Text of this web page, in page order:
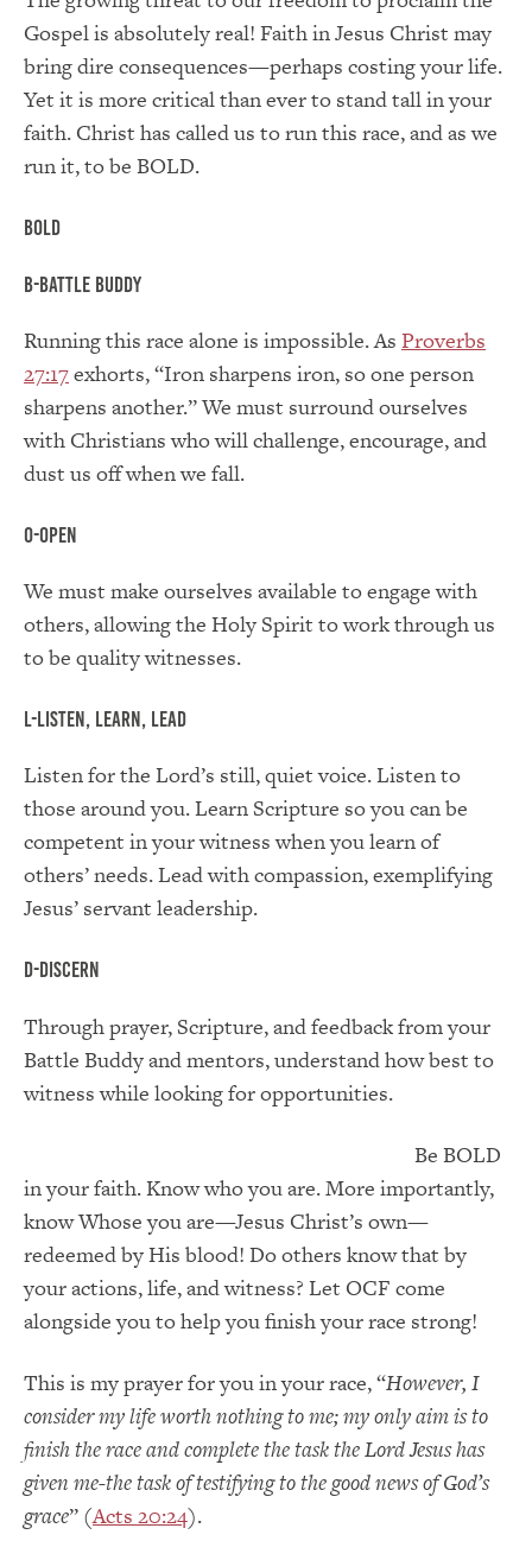
Gospel is absolutely real! Faith in Jesus Christ may
bring dire consequences—perhaps costing your life.
Yet it is more critical than ever to stand tall in your
faith. Christ has called us to run this race, and as we
run it, to be BOLD.
BOLD
B-Battle Buddy
Running this race alone is impossible. As Proverbs
27:17exhorts, “Iron sharpens iron, so one person
sharpens another.” We must surround ourselves
with Christians who will challenge, encourage, and
dust us off when we fall.
O-Open
We must make ourselves available to engage with
others, allowing the Holy Spirit to work through us
to be quality witnesses.
L-Listen, Learn, Lead
Listen for the Lord’s still, quiet voice. Listen to
those around you. Learn Scripture so you can be
competent in your witness when you learn of
others’ needs. Lead with compassion, exemplifying
Jesus’ servant leadership.
D-Discern
Through prayer, Scripture, and feedback from your
Battle Buddy and mentors, understand how best to
witness while looking for opportunities.
Be BOLD
in your faith. Know who you are. More importantly,
know Whose you are—Jesus Christ’s own—
redeemed by His blood! Do others know that by
your actions, life, and witness? Let OCF come
alongside you to help you finish your race strong!
This is my prayer for you in your race, “However, I
consider my life worth nothing to me; my only aim is to
finish the race and complete the task the Lord Jesus has
given me-the task of testifying to the good news of God’s
grace” (Acts 20:24).